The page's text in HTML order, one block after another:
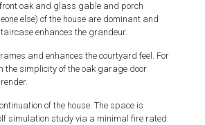
oak and glass gable and porch
else) of the house are dominant and
enhances the grandeur.
and enhances the courtyard feel. For
the simplicity of the oak garage door
of the house. The space is
simulation study via a minimal fire rated